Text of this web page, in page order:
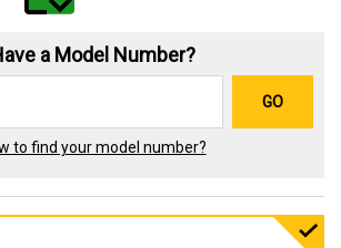
a Model Number?
GO
to find your model number?